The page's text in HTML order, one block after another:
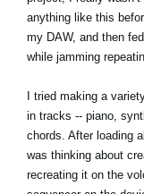
anything like this
my DAW, and then
while jamming
I tried making a
in tracks -- piano,
chords. After loading
was thinking about
recreating it on the